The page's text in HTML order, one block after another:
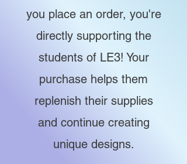
you place an order, you're
directly supporting the
students of LE3! Your
purchase helps them
replenish their supplies
and continue creating
unique designs.